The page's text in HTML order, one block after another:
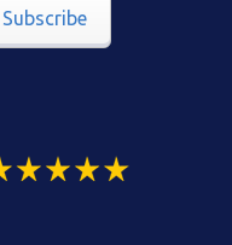
Subscribe